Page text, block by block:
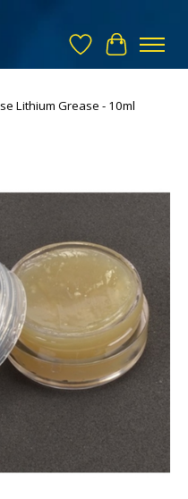
Wish List
Cart
Lithium Grease - 10ml
Items